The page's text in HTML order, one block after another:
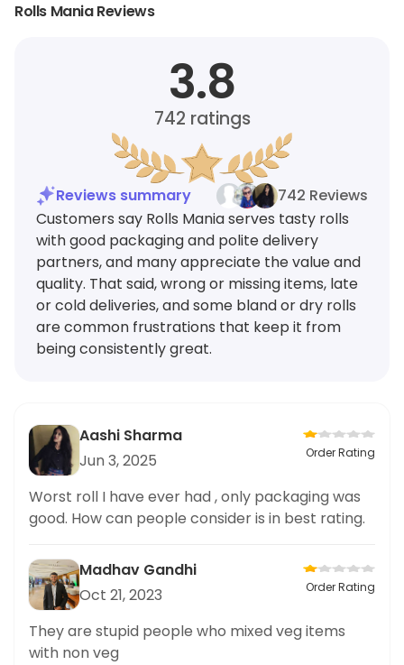
Rolls Mania Reviews
3.8
742 ratings
Reviews summary
742 Reviews
Customers say Rolls Mania serves tasty rolls
with good packaging and polite delivery
partners, and many appreciate the value and
quality. That said, wrong or missing items, late
or cold deliveries, and some bland or dry rolls
are common frustrations that keep it from
being consistently great.
Aashi Sharma
Jun 3, 2025
Order Rating
Worst roll I have ever had , only packaging was
good. How can people consider is in best rating.
Madhav Gandhi
Oct 21, 2023
Order Rating
They are stupid people who mixed veg items
with non veg